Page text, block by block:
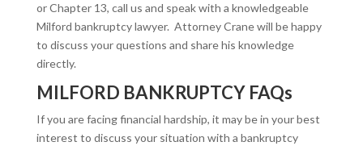
or Chapter 13, call us and speak with a knowledgeable
Milford bankruptcy lawyer. Attorney Crane will be happy
to discuss your questions and share his knowledge
directly.
MILFORD BANKRUPTCY FAQs
If you are facing financial hardship, it may be in your best
interest to discuss your situation with a bankruptcy